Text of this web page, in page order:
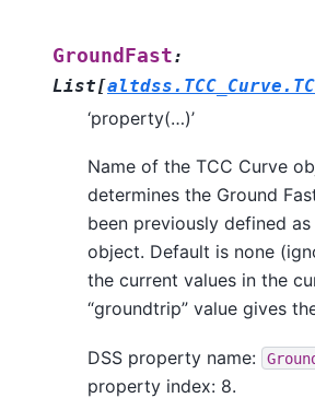
GroundFast:
List[
‘property(…)’
Name of the TCC Curve
determines the Ground
been previously defined as
object. Default is none
the current values in the
“groundtrip” value gives
DSS property name:
property index: 8.